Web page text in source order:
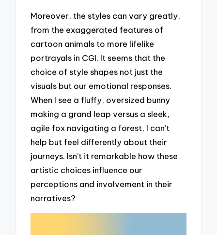
Moreover, the styles can vary greatly,
from the exaggerated features of
cartoon animals to more lifelike
portrayals in CGI. It seems that the
choice of style shapes not just the
visuals but our emotional responses.
When I see a fluffy, oversized bunny
making a grand leap versus a sleek,
agile fox navigating a forest, I can’t
help but feel differently about their
journeys. Isn’t it remarkable how these
artistic choices influence our
perceptions and involvement in their
narratives?